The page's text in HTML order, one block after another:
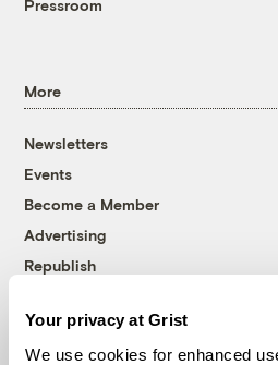
Your privacy at Grist
We use cookies for enhanced
Pressroom
More
Newsletters
Events
Become a Member
Advertising
Republish